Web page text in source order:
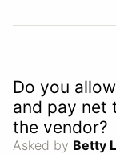
Do you
and pay net
the vendor?
Asked by Betty